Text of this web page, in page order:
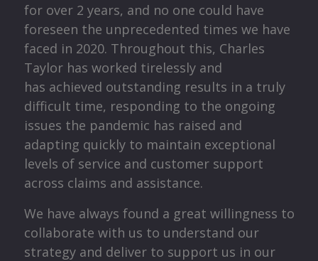
for over 2 years, and no one could have
foreseen the unprecedented times we have
faced in 2020. Throughout this, Charles
Taylor has worked tirelessly and
has achieved outstanding results in a truly
difficult time, responding to the ongoing
issues the pandemic has raised and
adapting quickly to maintain exceptional
levels of service and customer support
across claims and assistance.
We have always found a great willingness to
collaborate with us to understand our
strategy and deliver to support us in our